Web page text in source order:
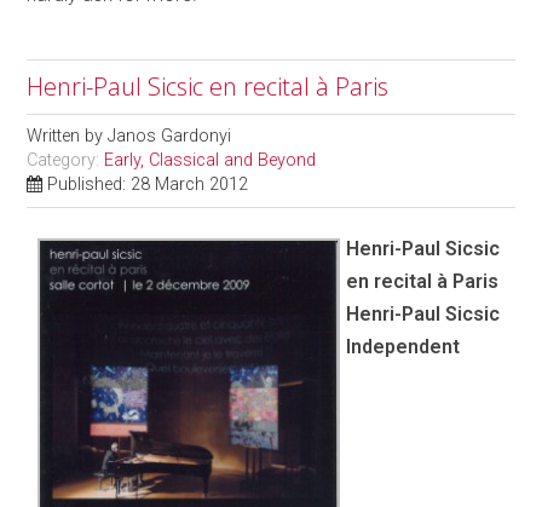
Henri-Paul Sicsic en recital à Paris
Written byJanos Gardonyi
Category: Early, Classical and Beyond
Published: 28 March 2012
Henri-Paul Sicsic
en recital à Paris
Henri-Paul Sicsic
Independent